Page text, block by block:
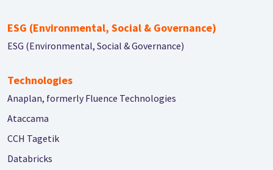
ESG (Environmental, Social & Governance)
ESG (Environmental, Social & Governance)
Technologies
Anaplan, formerly Fluence Technologies
Ataccama
CCH Tagetik
Databricks